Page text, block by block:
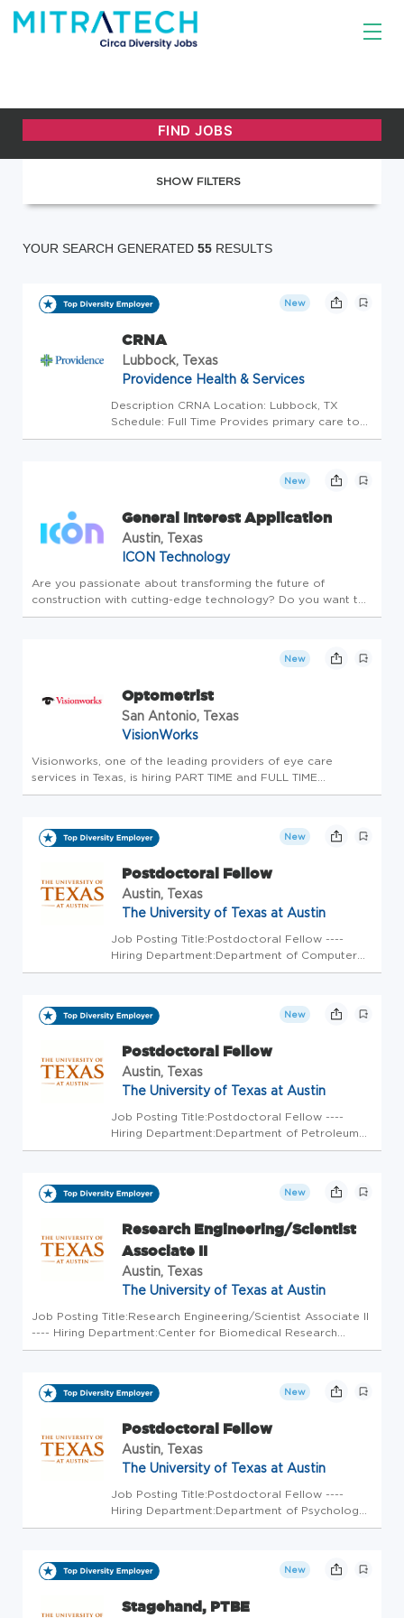
SHOW FILTERS
YOUR SEARCH GENERATED 55 RESULTS
New
CRNA
Lubbock, Texas
Providence Health & Services
Description CRNA Location: Lubbock, TX
Schedule: Full Time Provides primary care to
patients acting as an assistant to physicians in
practices with minimal supervision. Minimum
New
General Interest Application
Austin, Texas
ICON Technology
Are you passionate about transforming the future of
construction with cutting-edge technology? Do you want to
help revolutionize building on Earth-and beyond-but haven't
New
Optometrist
San Antonio, Texas
VisionWorks
Visionworks, one of the leading providers of eye care
services in Texas, is hiring PART TIME and FULL TIME
Optometrists in our SAN ANTONIO location. This is an
New
Postdoctoral Fellow
Austin, Texas
The University of Texas at Austin
Job Posting Title:Postdoctoral Fellow ----
Hiring Department:Department of Computer
Science ---- Position Open To:All Applicants ---
Status:Exempt ---- Earliest Start
Date:Immediately ---- Position Durat...
New
Postdoctoral Fellow
Austin, Texas
The University of Texas at Austin
Job Posting Title:Postdoctoral Fellow ----
Hiring Department:Department of Petroleum
and Geosystems Engineering ---- Position
Hours:40 ---- FLSA Status:Exempt ---- Earliest
Start Date:Immediately...
New
Research Engineering/Scientist
Associate II
Austin, Texas
The University of Texas at Austin
Job Posting Title:Research Engineering/Scientist Associate II
---- Hiring Department:Center for Biomedical Research
Support ---- Position Open To:All Applicants ---- Weekly
New
Postdoctoral Fellow
Austin, Texas
The University of Texas at Austin
Job Posting Title:Postdoctoral Fellow ----
Hiring Department:Department of Psychology
---- Position Open To:All Applicants ---- Weekly
--- Earliest Start Date:Aug 01, 2022 ----
Position Duration:E...
New
Stagehand, PTBE